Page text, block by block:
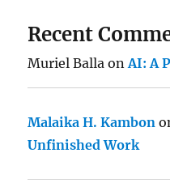
Recent
Muriel Balla onAI: A
Malaika H. Kambon
Unfinished Work